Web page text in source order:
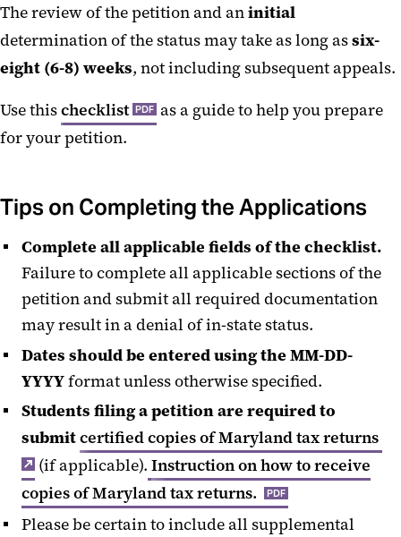
The review of the petition and aninitial
determination of the status may take as long assix-
eight (6-8) weeks, not including subsequent appeals.
Use thischecklist PDF as a guide to help you prepare
for your petition.
Tips on Completing the Applications
Complete all applicable fields of the checklist.
Failure to complete all applicable sections of the
petition and submit all required documentation
may result in a denial of in-state status.
Dates should be entered using the MM-DD-
YYYYformat unless otherwise specified.
Students filing a petition are required to
submitcertified copies of Maryland tax returns
(if applicable). Instruction on how to receive
copies of Maryland tax returns.
PDF
Please be certain to include all supplemental